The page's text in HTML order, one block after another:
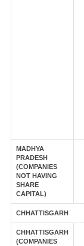
MADHYA
PRADESH
(COMPANIES
NOT HAVING
SHARE
CAPITAL)
CHHATTISGARH
CHHATTISGARH
(COMPANIES